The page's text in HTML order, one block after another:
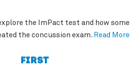
the ImPact test and how some
the concussion exam. Read More
First